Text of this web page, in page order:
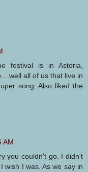
festival is in Astoria,
all of us that live in
song. Also liked the
AM
you couldn't go. I didn't
wish I was. As we say in